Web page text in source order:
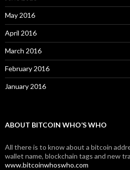
May 2016
April 2016
March 2016
February 2016
January 2016
ABOUT BITCOIN WHO’S WHO
All there is to know about a bitcoin
wallet name, blockchain tags and new
www.bitcoinwhoswho.com